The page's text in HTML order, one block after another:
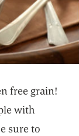
free grain!
with
sure to